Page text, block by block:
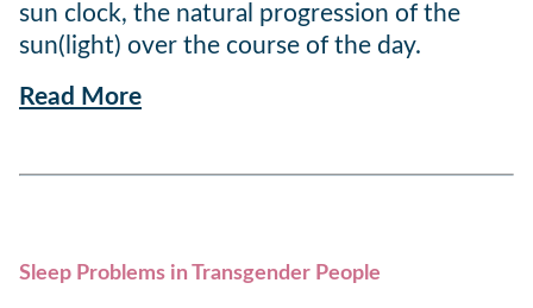
sun clock, the natural progression of the
sun(light) over the course of the day.
Read More
Sleep Problems in Transgender People